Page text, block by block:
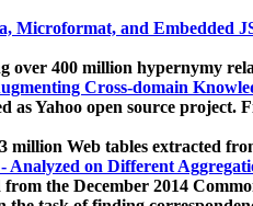
Microformat, and Embedded
over 400 million hypernymy
Cross-domain
Yahoo open source project.
million Web tables extracted
on Different
from the December 2014